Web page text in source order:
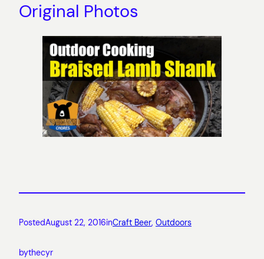
Original Photos
PostedAugust 22, 2016inCraft Beer, Outdoors
bythecyr